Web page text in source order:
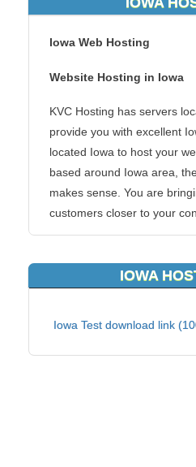
Iowa Web Hosting
Website Hosting in Iowa
KVC Hosting has servers
provide you with excellent
located Iowa to host your
based around Iowa area,
makes sense. You are
customers closer to your
hops, skips and jumps to
Iowa is a U.S. state in the
often viewed as a farming
biotechnology, finance and
IOWA
Iowa Test download link